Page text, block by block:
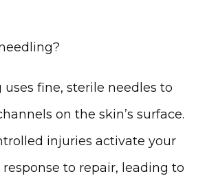
fine, sterile needles to
on the skin’s surface.
injuries activate your
response to repair, leading to